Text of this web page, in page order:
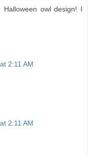
owl design! I
2:11 AM
2:11 AM